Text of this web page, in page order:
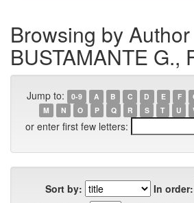
Browsing by Author
BUSTAMANTE G.,
Jump to: 0-9 A B C D E F
M
N O P Q R S T U
or enter first few letters:
Sort by:
In order: